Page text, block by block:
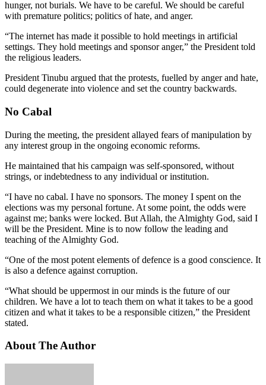
hunger, not burials. We have to be careful. We should be careful
with premature politics; politics of hate, and anger.
“The internet has made it possible to hold meetings in artificial
settings. They hold meetings and sponsor anger,” the President told
the religious leaders.
President Tinubu argued that the protests, fuelled by anger and hate,
could degenerate into violence and set the country backwards.
No Cabal
During the meeting, the president allayed fears of manipulation by
any interest group in the ongoing economic reforms.
He maintained that his campaign was self-sponsored, without
strings, or indebtedness to any individual or institution.
“I have no cabal. I have no sponsors. The money I spent on the
elections was my personal fortune. At some point, the odds were
against me; banks were locked. But Allah, the Almighty God, said I
will be the President. Mine is to now follow the leading and
teaching of the Almighty God.
“One of the most potent elements of defence is a good conscience. It
is also a defence against corruption.
“What should be uppermost in our minds is the future of our
children. We have a lot to teach them on what it takes to be a good
citizen and what it takes to be a responsible citizen,” the President
stated.
About The Author